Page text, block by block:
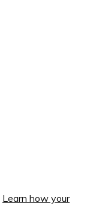
Learn how your